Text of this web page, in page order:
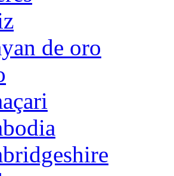
de oro